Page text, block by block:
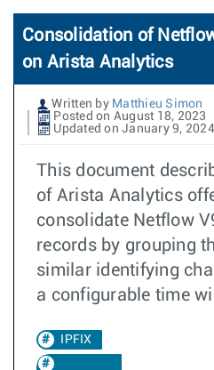
Consolidation of
on Arista Analytics
Written by Matthieu Simon
Posted on August 18, 2023
Updated on January 9, 2024
This document
of Arista Analytics
consolidate Netflow
records by grouping
similar identifying
a configurable time
IPFIX